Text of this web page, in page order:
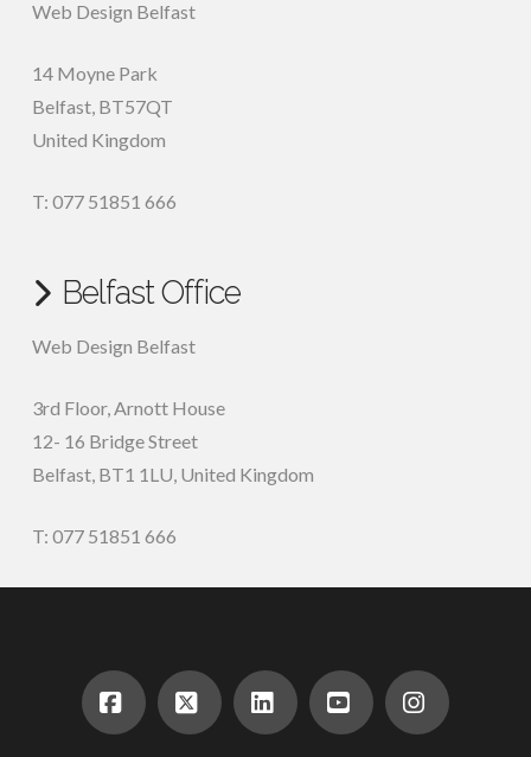
Web Design Belfast
14 Moyne Park
Belfast, BT57QT
United Kingdom
T: 077 51851 666
Belfast Office
Web Design Belfast
3rd Floor, Arnott House
12- 16 Bridge Street
Belfast, BT1 1LU, United Kingdom
T: 077 51851 666